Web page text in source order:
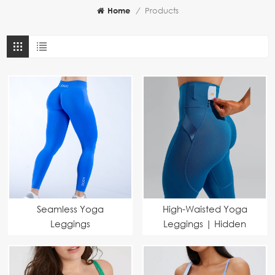
Home / Products
Seamless Yoga
Leggings
Label Activewear |
Bulk Order Available
High-Waisted Yoga
Leggings | Hidden
Custom & Wholesale
Manufacturer